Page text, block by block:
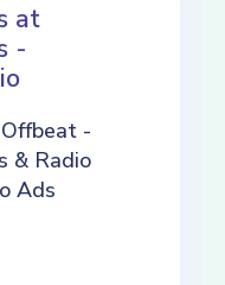
at
-
-
& Radio
Ads